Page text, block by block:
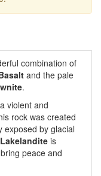
combination of
and the pale
.
violent and
rock was created
exposed by glacial
Lakelandite is
peace and